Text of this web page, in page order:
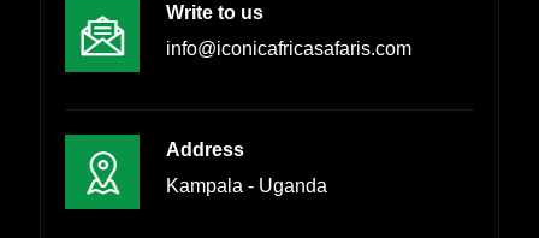
Write to us
info@iconicafricasafaris.com
Address
Kampala - Uganda